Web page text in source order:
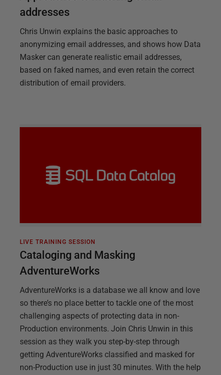
addresses
Chris Unwin explains the basic approaches to
anonymizing email addresses, and shows how Data
Masker can generate realistic email addresses,
based on faked names, and even retain the correct
distribution of email providers.
LIVE TRAINING SESSION
Cataloging and Masking
AdventureWorks
AdventureWorks is a database we all know and love
so there’s no place better to tackle one of the most
challenging aspects of protecting data in non-
Production environments. Join Chris Unwin in this
session as they walk you step-by-step through
getting AdventureWorks classified and masked for
non-Production use in just 30 minutes. With the help